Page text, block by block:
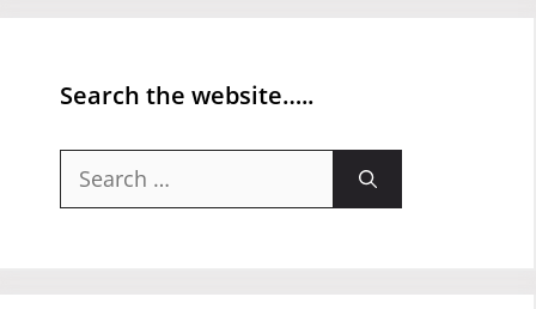
Search the website…..
Search